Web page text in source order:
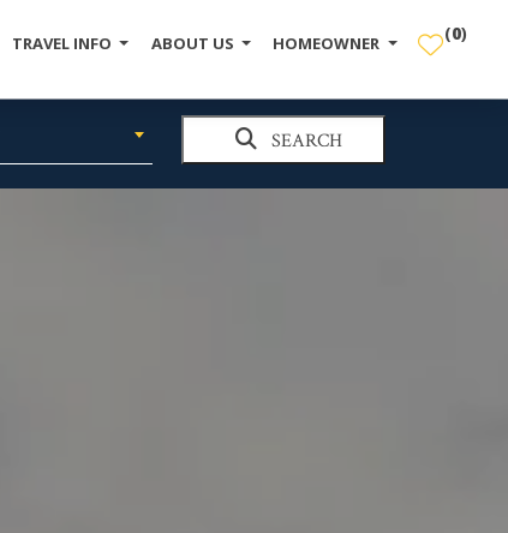
TRAVEL INFO ABOUT US HOMEOWNER (0)
SEARCH